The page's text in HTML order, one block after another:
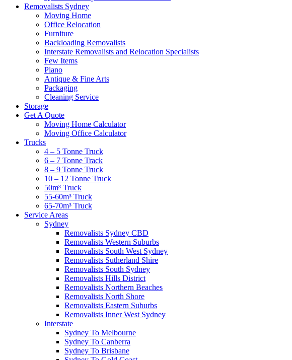
Removalists Sydney
Moving Home
Office Relocation
Furniture
Backloading Removalists
Interstate Removalists and Relocation Specialists
Few Items
Piano
Antique & Fine Arts
Packaging
Cleaning Service
Storage
Get A Quote
Moving Home Calculator
Moving Office Calculator
Trucks
4 – 5 Tonne Truck
6 – 7 Tonne Track
8 – 9 Tonne Truck
10 – 12 Tonne Truck
50m³ Truck
55-60m³ Truck
65-70m³ Truck
Service Areas
Sydney
Removalists Sydney CBD
Removalists Western Suburbs
Removalists South West Sydney
Removalists Sutherland Shire
Removalists South Sydney
Removalists Hills District
Removalists Northern Beaches
Removalists North Shore
Removalists Eastern Suburbs
Removalists Inner West Sydney
Interstate
Sydney To Melbourne
Sydney To Canberra
Sydney To Brisbane